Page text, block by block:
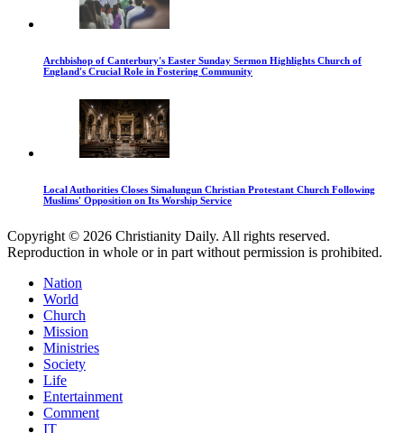
Archbishop of Canterbury's Easter Sunday Sermon Highlights Church of
England's Crucial Role in Fostering Community
Local Authorities Closes Simalungun Christian Protestant Church Following
Muslims' Opposition on Its Worship Service
Copyright © 2026 Christianity Daily. All rights reserved.
Reproduction in whole or in part without permission is prohibited.
Nation
World
Church
Mission
Ministries
Society
Life
Entertainment
Comment
IT